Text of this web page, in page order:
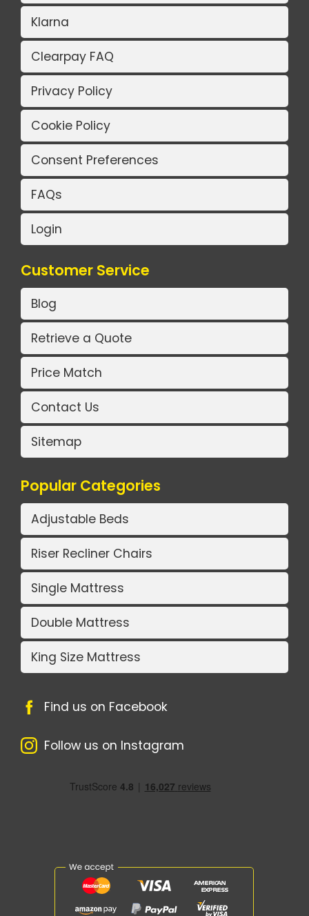
Klarna
Clearpay FAQ
Privacy Policy
Cookie Policy
Consent Preferences
FAQs
Login
Customer Service
Blog
Retrieve a Quote
Price Match
Contact Us
Sitemap
Popular Categories
Adjustable Beds
Riser Recliner Chairs
Single Mattress
Double Mattress
King Size Mattress
Find us on Facebook
Follow us on Instagram